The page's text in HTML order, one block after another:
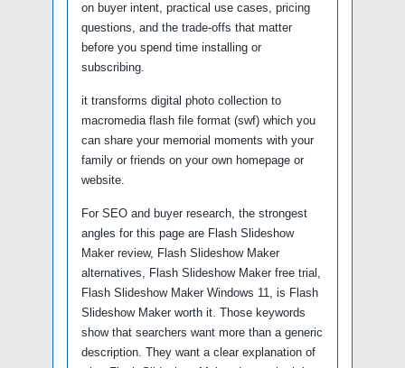
on buyer intent, practical use cases, pricing
questions, and the trade-offs that matter
before you spend time installing or
subscribing.
it transforms digital photo collection to
macromedia flash file format (swf) which you
can share your memorial moments with your
family or friends on your own homepage or
website.
For SEO and buyer research, the strongest
angles for this page are Flash Slideshow
Maker review, Flash Slideshow Maker
alternatives, Flash Slideshow Maker free trial,
Flash Slideshow Maker Windows 11, is Flash
Slideshow Maker worth it. Those keywords
show that searchers want more than a generic
description. They want a clear explanation of